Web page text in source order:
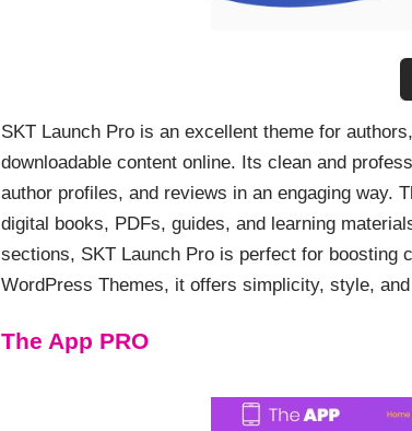
SKT Launch Pro is an excellent theme for
downloadable content online. Its clean and
author profiles, and reviews in an engaging way.
digital books, PDFs, guides, and learning
sections, SKT Launch Pro is perfect for boosting
WordPress Themes, it offers simplicity, style,
The App PRO